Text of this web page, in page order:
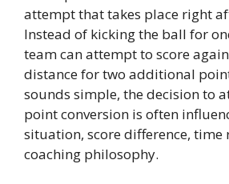
attempt that takes place right
Instead of kicking the ball for
team can attempt to score
distance for two additional
sounds simple, the decision to
point conversion is often
situation, score difference, time
coaching philosophy.